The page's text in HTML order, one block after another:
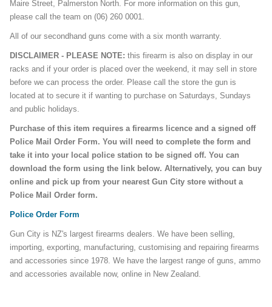
Maire Street, Palmerston North. For more information on this gun,
please call the team on (06) 260 0001.
All of our secondhand guns come with a six month warranty.
DISCLAIMER - PLEASE NOTE: this firearm is also on display in our
racks and if your order is placed over the weekend, it may sell in store
before we can process the order. Please call the store the gun is
located at to secure it if wanting to purchase on Saturdays, Sundays
and public holidays.
Purchase of this item requires a firearms licence and a signed off
Police Mail Order Form. You will need to complete the form and
take it into your local police station to be signed off. You can
download the form using the link below. Alternatively, you can buy
online and pick up from your nearest Gun City store without a
Police Mail Order form.
Police Order Form
Gun City is NZ's largest firearms dealers. We have been selling,
importing, exporting, manufacturing, customising and repairing firearms
and accessories since 1978. We have the largest range of guns, ammo
and accessories available now, online in New Zealand.